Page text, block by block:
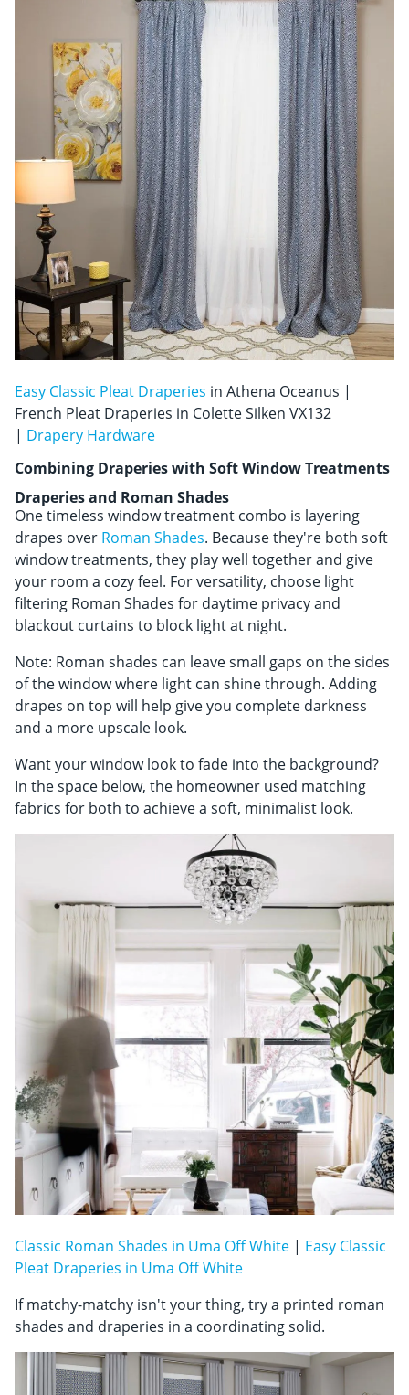
Easy Classic Pleat Draperies in Athena Oceanus |
French Pleat Draperies in Colette Silken VX132
| Drapery Hardware
Combining Draperies with Soft Window Treatments
Draperies and Roman Shades
One timeless window treatment combo is layering
drapes over Roman Shades. Because they're both soft
window treatments, they play well together and give
your room a cozy feel. For versatility, choose light
filtering Roman Shades for daytime privacy and
blackout curtains to block light at night.
Note: Roman shades can leave small gaps on the sides
of the window where light can shine through. Adding
drapes on top will help give you complete darkness
and a more upscale look.
Want your window look to fade into the background?
In the space below, the homeowner used matching
fabrics for both to achieve a soft, minimalist look.
Classic Roman Shades in Uma Off White | Easy Classic
Pleat Draperies in Uma Off White
If matchy-matchy isn't your thing, try a printed roman
shades and draperies in a coordinating solid.